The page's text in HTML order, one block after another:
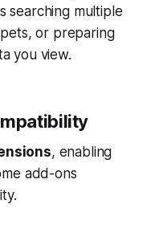
searching multiple
or preparing
you view.
, enabling
add-ons